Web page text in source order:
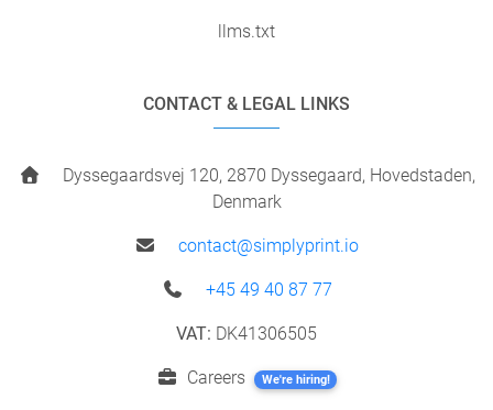
llms.txt
CONTACT & LEGAL LINKS
Dyssegaardsvej 120, 2870 Dyssegaard, Hovedstaden,
Denmark
contact@simplyprint.io
+45 49 40 87 77
VAT: DK41306505
Careers We're hiring!